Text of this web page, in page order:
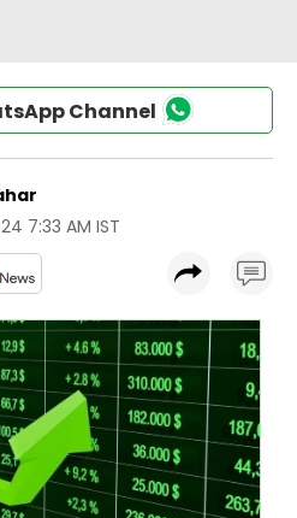
Channel
7:33 AM IST